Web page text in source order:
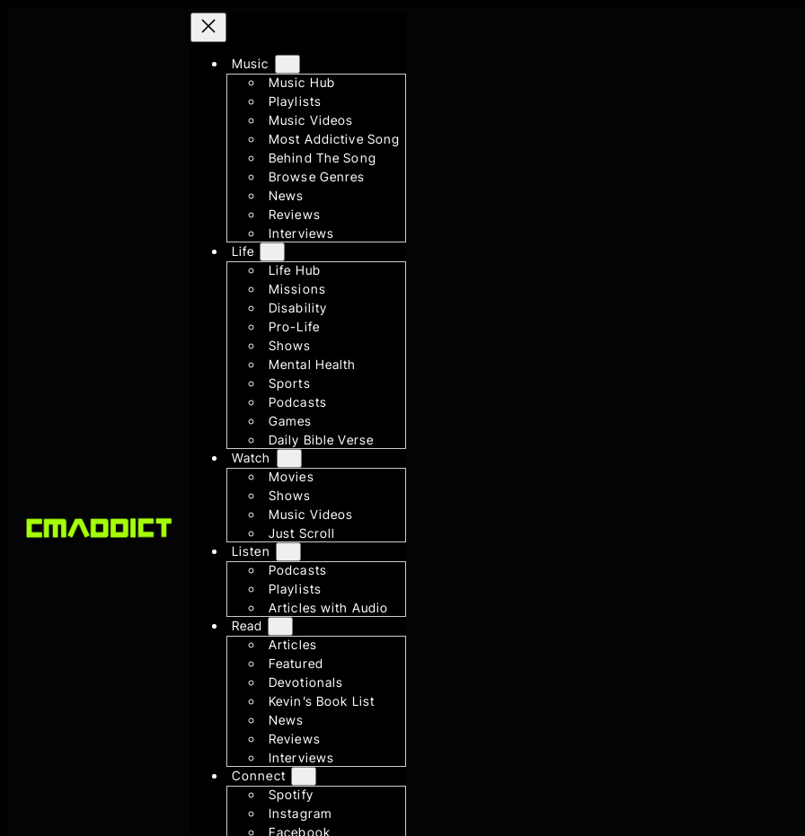
Music
Music Hub
Playlists
Music Videos
Most Addictive Song
Behind The Song
Browse Genres
News
Reviews
Interviews
Life
Life Hub
Missions
Disability
Pro-Life
Shows
Mental Health
Sports
Podcasts
Games
Daily Bible Verse
Watch
Movies
Shows
Music Videos
Just Scroll
Listen
Podcasts
Playlists
Articles with Audio
Read
Articles
Featured
Devotionals
Kevin’s Book List
News
Reviews
Interviews
Connect
Spotify
Instagram
Facebook